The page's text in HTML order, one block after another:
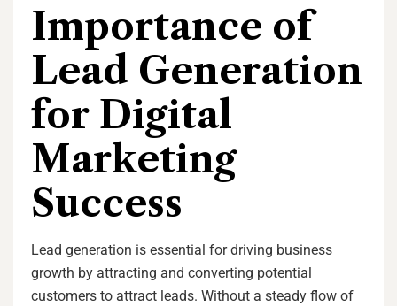
Importance of
Lead Generation
for Digital
Marketing
Success
Lead generation is essential for driving business
growth by attracting and converting potential
customers to attract leads. Without a steady flow of